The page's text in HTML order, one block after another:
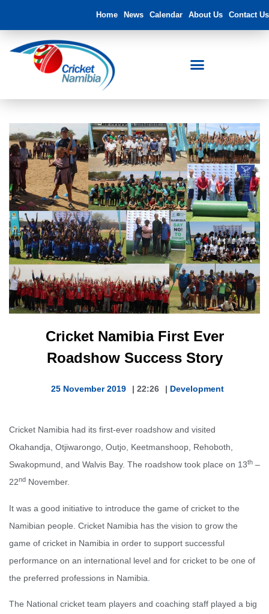
Home News Calendar About Us Contact Us
Cricket Namibia First Ever
Roadshow Success Story
25 November 2019 | 22:26 | Development
Cricket Namibia had its first-ever roadshow and visited
Okahandja, Otjiwarongo, Outjo, Keetmanshoop, Rehoboth,
Swakopmund, and Walvis Bay. The roadshow took place on 13th –
22nd November.
It was a good initiative to introduce the game of cricket to the
Namibian people. Cricket Namibia has the vision to grow the
game of cricket in Namibia in order to support successful
performance on an international level and for cricket to be one of
the preferred professions in Namibia.
The National cricket team players and coaching staff played a big